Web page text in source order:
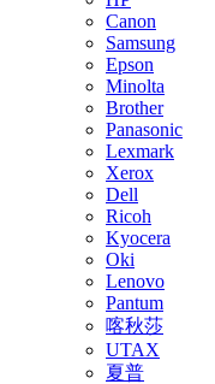
Canon
Samsung
Epson
Minolta
Brother
Panasonic
Lexmark
Xerox
Dell
Ricoh
Kyocera
Oki
Lenovo
Pantum
喀秋莎
UTAX
夏普